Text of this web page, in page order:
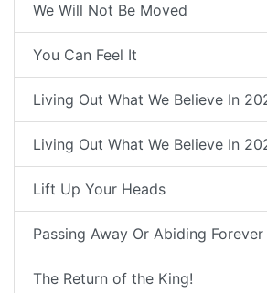
We Will Not Be Moved
You Can Feel It
Living Out What We Believe In
Living Out What We Believe In
Lift Up Your Heads
Passing Away Or Abiding Forever
The Return of the King!